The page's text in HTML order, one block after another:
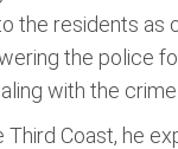
the residents as
the police
with the
Third Coast, he